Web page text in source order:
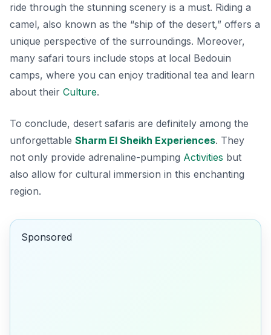
ride through the stunning scenery is a must. Riding a
camel, also known as the “ship of the desert,” offers a
unique perspective of the surroundings. Moreover,
many safari tours include stops at local Bedouin
camps, where you can enjoy traditional tea and learn
about their Culture.
To conclude, desert safaris are definitely among the
unforgettable Sharm El Sheikh Experiences. They
not only provide adrenaline-pumping Activities but
also allow for cultural immersion in this enchanting
region.
Sponsored